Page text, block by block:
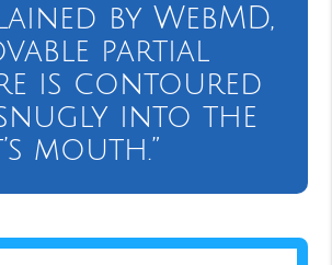
by WebMD,
partial
is contoured
into the
mouth.”